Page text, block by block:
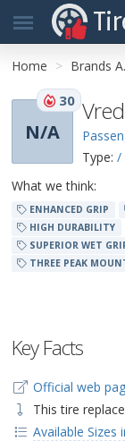
Home Brands
N/A
30
Type: /
What we think:
ENHANCED GRIP
HIGH DURABILITY
SUPERIOR WET
THREE PEAK
Key Facts
Official web
This tire
Available Sizes